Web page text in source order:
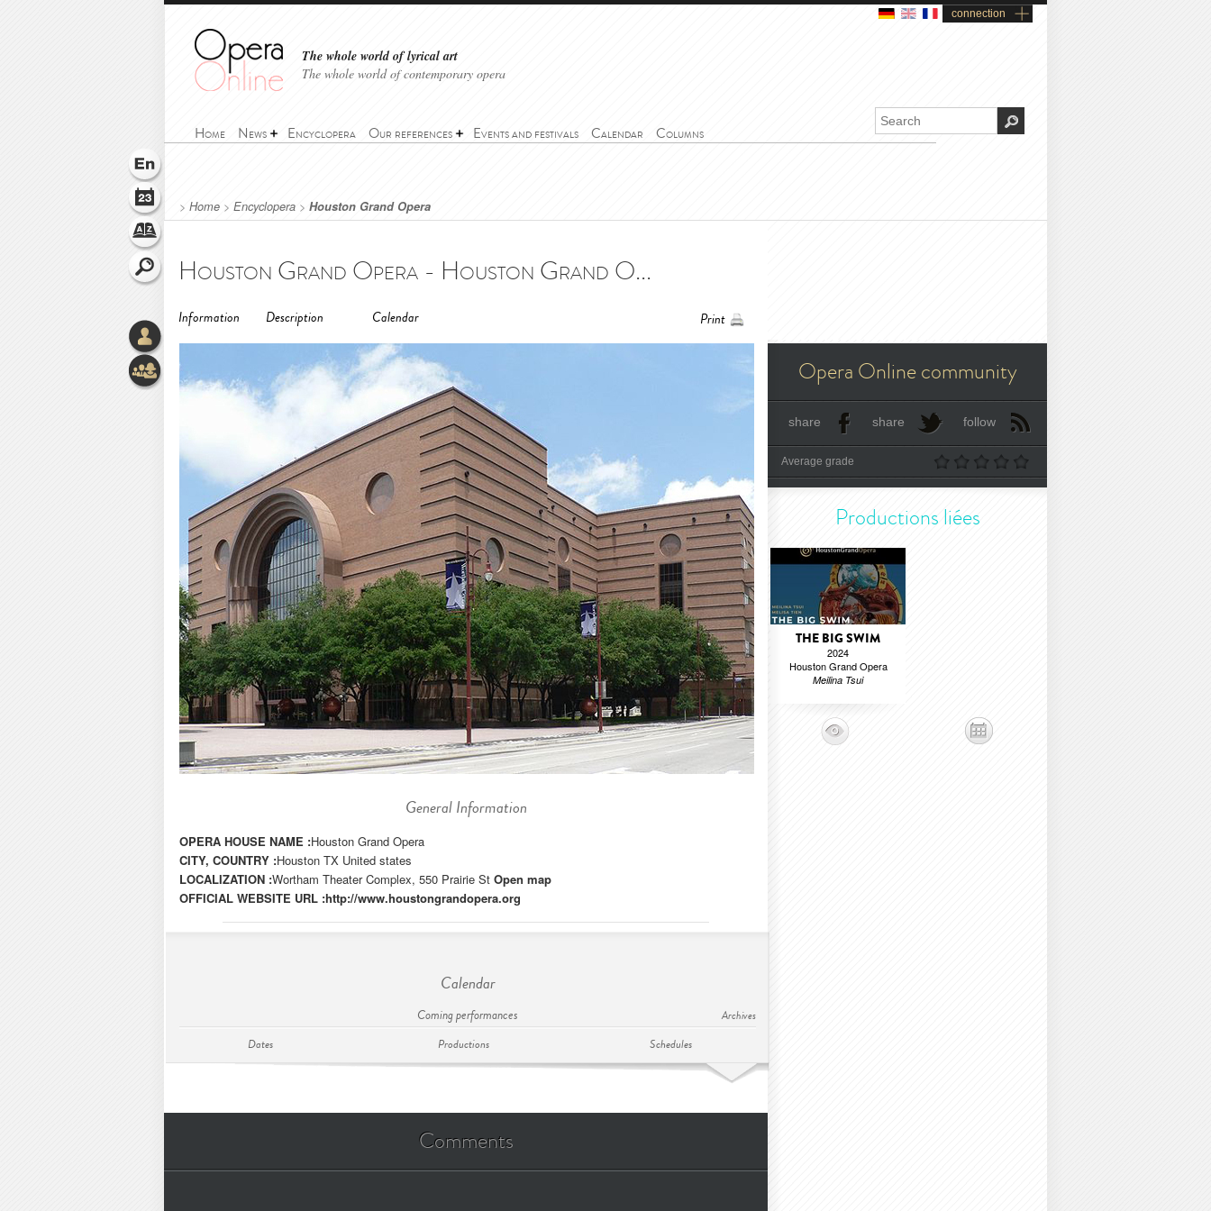
connection
The whole world of lyrical art
The whole world of contemporary opera
Home News Encyclopera Our references Events and festivals Calendar Columns
> Home > Encyclopera > Houston Grand Opera
Houston Grand Opera - Houston Grand O...
Information Description Calendar Print
General Information
OPERA HOUSE NAME :Houston Grand Opera
CITY, COUNTRY :Houston TX United states
LOCALIZATION :Wortham Theater Complex, 550 Prairie St Open map
OFFICIAL WEBSITE URL :http://www.houstongrandopera.org
Calendar
Coming performances Archives
Dates Productions Schedules
Comments
Opera Online community
share share follow
Average grade
Productions liées
THE BIG SWIM
2024
Houston Grand Opera
Meilina Tsui